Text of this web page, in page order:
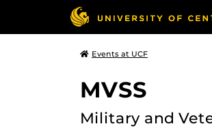
Events at UCF
MVSS
Military and